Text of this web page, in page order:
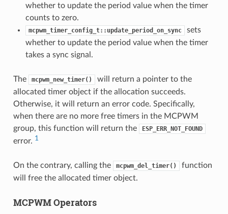
whether to update the period value when the timer
counts to zero.
mcpwm_timer_config_t::update_period_on_sync
sets
whether to update the period value when the timer
takes a sync signal.
The mcpwm_new_timer()
will return a pointer to the
allocated timer object if the allocation succeeds.
Otherwise, it will return an error code. Specifically,
when there are no more free timers in the MCPWM
group, this function will return the
ESP_ERR_NOT_FOUND
error. 1
On the contrary, calling the mcpwm_del_timer()
function
will free the allocated timer object.
MCPWM Operators